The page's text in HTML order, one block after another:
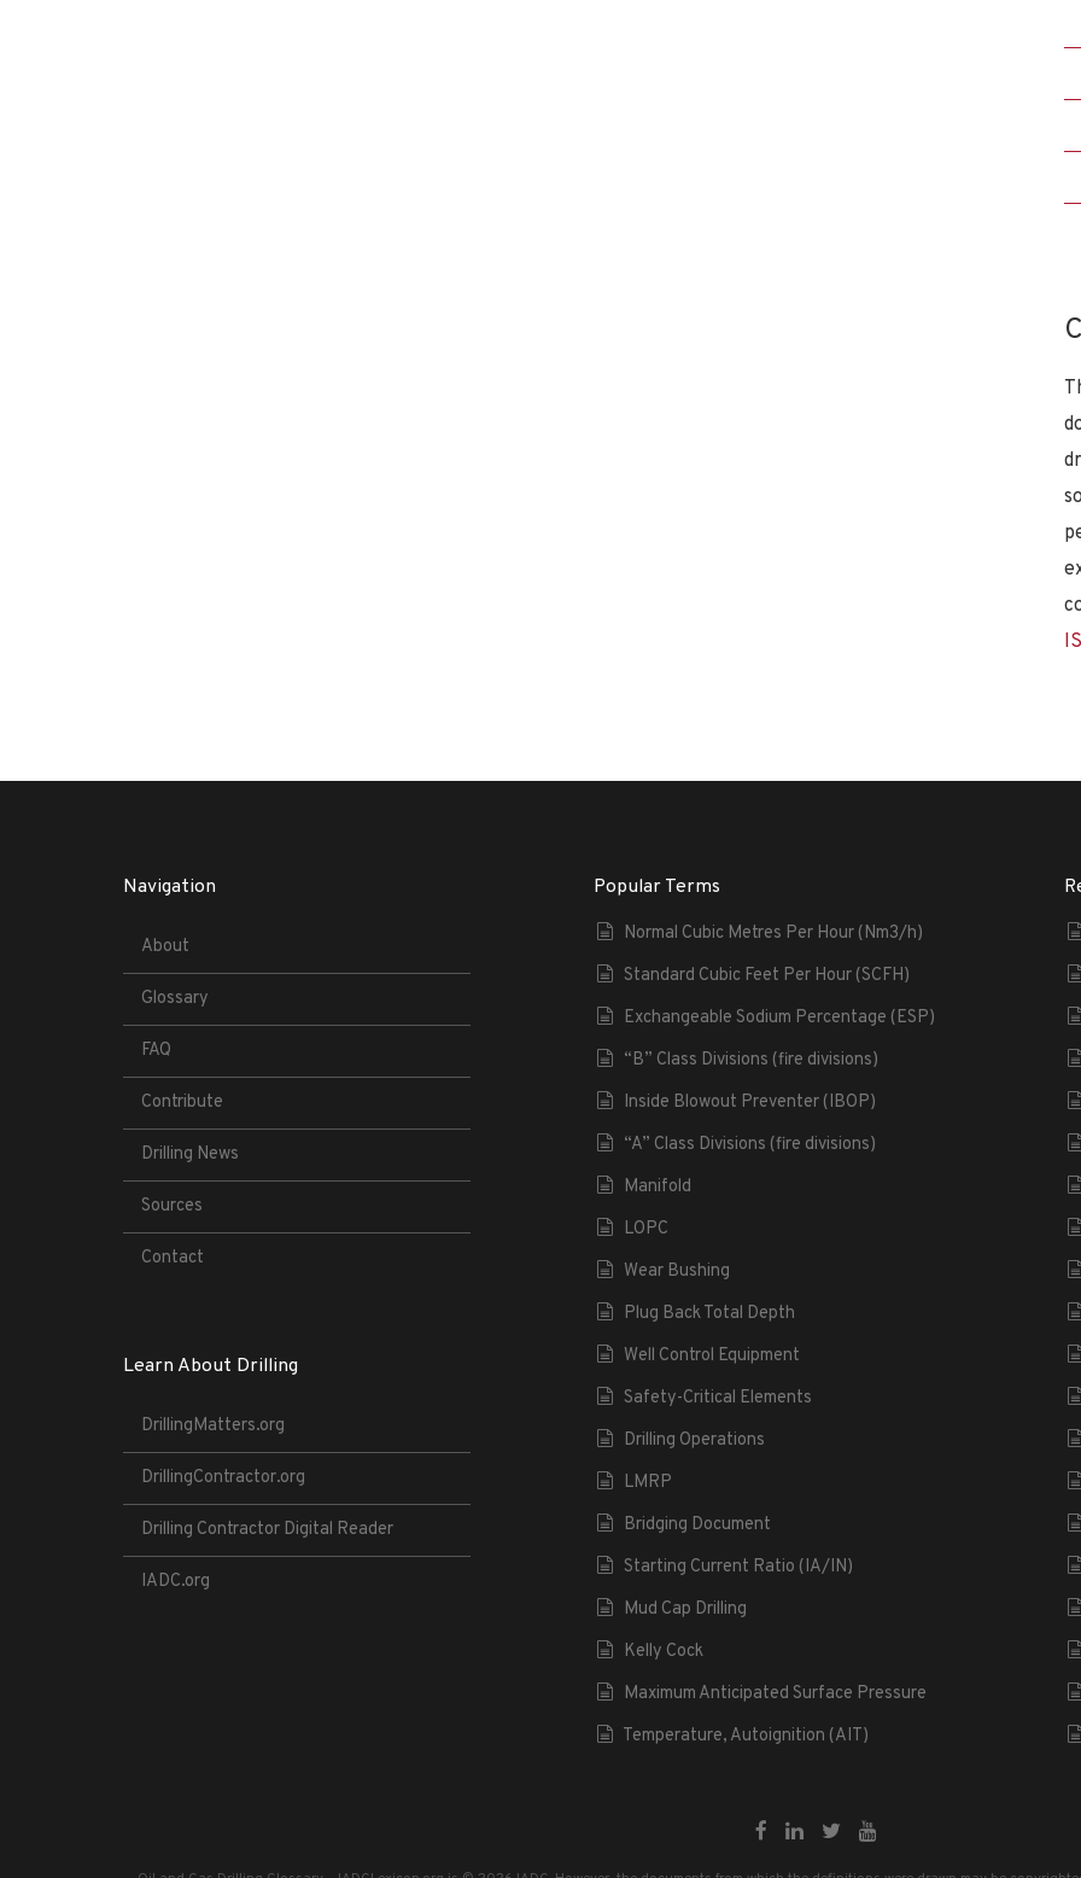
Navigation
About
Glossary
FAQ
Contribute
Drilling News
Sources
Contact
Learn About Drilling
DrillingMatters.org
DrillingContractor.org
Drilling Contractor Digital Reader
IADC.org
Popular Terms
Normal Cubic Metres Per Hour (Nm3/h)
Standard Cubic Feet Per Hour (SCFH)
Exchangeable Sodium Percentage (ESP)
“B” Class Divisions (fire divisions)
Inside Blowout Preventer (IBOP)
“A” Class Divisions (fire divisions)
Manifold
LOPC
Wear Bushing
Plug Back Total Depth
Well Control Equipment
Safety-Critical Elements
Drilling Operations
LMRP
Bridging Document
Starting Current Ratio (IA/IN)
Mud Cap Drilling
Kelly Cock
Maximum Anticipated Surface Pressure
Temperature, Autoignition (AIT)